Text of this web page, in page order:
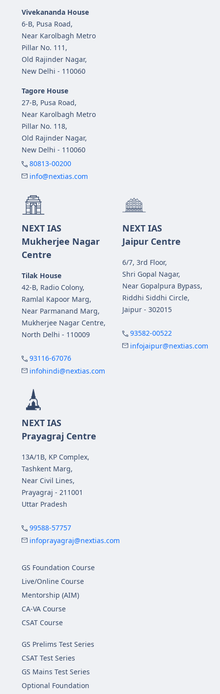
Vivekananda House
6-B, Pusa Road,
Near Karolbagh Metro
Pillar No. 111,
Old Rajinder Nagar,
New Delhi - 110060
Tagore House
27-B, Pusa Road,
Near Karolbagh Metro
Pillar No. 118,
Old Rajinder Nagar,
New Delhi - 110060
80813-00200
info@nextias.com
NEXT IAS
Mukherjee Nagar
Centre
Tilak House
42-B, Radio Colony,
Ramlal Kapoor Marg,
Near Parmanand Marg,
Mukherjee Nagar Centre,
North Delhi - 110009
93116-67076
infohindi@nextias.com
NEXT IAS
Jaipur Centre
6/7, 3rd Floor,
Shri Gopal Nagar,
Near Gopalpura Bypass,
Riddhi Siddhi Circle,
Jaipur - 302015
93582-00522
infojaipur@nextias.com
NEXT IAS
Prayagraj Centre
13A/1B, KP Complex,
Tashkent Marg,
Near Civil Lines,
Prayagraj - 211001
Uttar Pradesh
99588-57757
infoprayagraj@nextias.com
GS Foundation Course
Live/Online Course
Mentorship (AIM)
CA-VA Course
CSAT Course
GS Prelims Test Series
CSAT Test Series
GS Mains Test Series
Optional Foundation